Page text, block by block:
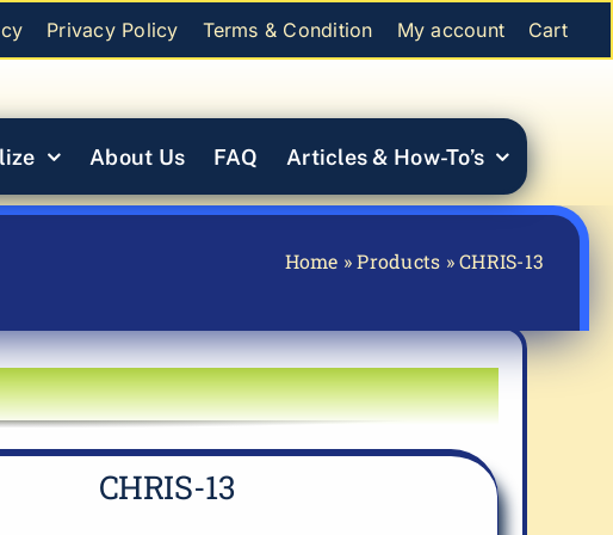
Privacy Policy Terms & Condition My account Cart
About Us FAQ Articles & How-To’s
Home »Products »CHRIS-13
CHRIS-13